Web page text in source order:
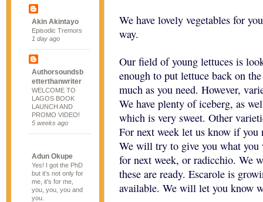
Akin Akintayo
Episodic Tremors
1 day ago
Authorsoundsb
etterthanwriter
WELCOME TO
LAGOS BOOK
LAUNCH AND
PROMO VIDEO!
5 weeks ago
Adun Okupe
Yes! I got the PhD
but it’s not only for
me, it’s for me,
you, you, you and
you.
We have lovely vegetables for
way.
Our field of young lettuces is
enough to put lettuce back on
much as you need. However,
We have plenty of iceberg, as
which is very sweet. Other
For next week let us know if
We will try to give you what you
for next week, or radicchio. We
these are ready. Escarole is
available. We will let you know